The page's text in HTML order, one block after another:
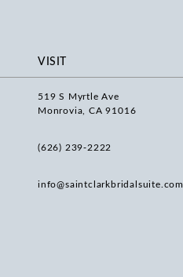
VISIT
519 S Myrtle Ave
Monrovia, CA 91016
(626) 239‑2222
info@saintclarkbridalsuite.com